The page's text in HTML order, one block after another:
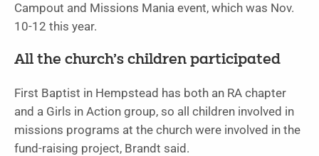
Campout and Missions Mania event, which was Nov.
10-12 this year.
All the church’s children participated
First Baptist in Hempstead has both an RA chapter
and a Girls in Action group, so all children involved in
missions programs at the church were involved in the
fund-raising project, Brandt said.